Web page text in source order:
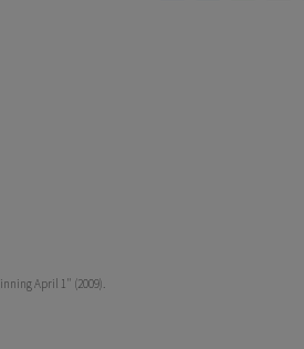
April 1" (2009).